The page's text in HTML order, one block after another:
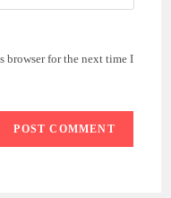
browser for the next time I